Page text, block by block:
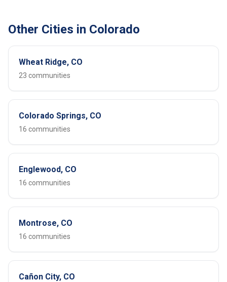
Other Cities in Colorado
Wheat Ridge, CO
23 communities
Colorado Springs, CO
16 communities
Englewood, CO
16 communities
Montrose, CO
16 communities
Cañon City, CO